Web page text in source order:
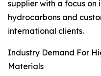
supplier with a focus
hydrocarbons and
international clients.
Industry Demand For
Materials